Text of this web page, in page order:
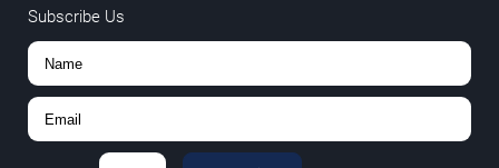
Subscribe Us